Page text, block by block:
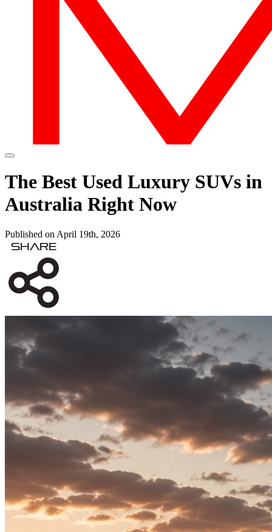
The Best Used Luxury SUVs in
Australia Right Now
Published on April 19th, 2026
Share